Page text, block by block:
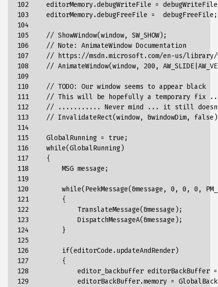
102
103
104
105
106
107
108
109
110
111
112
113
114
115
116
117
118
119
120
121
122
123
124
125
126
127
128
129
editorMemory.debugWriteFile = debugWriteFile
editorMemory.debugFreeFile = debugFreeFile ;
// ShowWindow(window, SW_SHOW);
// Note : AnimateWindow Documentation
//
https ://msdn .microsoft.com/en-us/library/
// AnimateWindow(window, 200 , AW_SLIDE
// TODO: Our window seems to appear
black
// This will be hopefully a temporary fix
//
........... Never mind ... it still doesn
// InvalidateRect(window, &windowDim, false
GlobalRunning = true ;
while(GlobalRunning )
{
MSG message ;
while(PeekMessage(&message, 0, 0, 0,
{
TranslateMessage(&message) ;
DispatchMessageA(&message) ;
}
if(editorCode .updateAndRender )
{
editor_backbuffer editorBackBuffer =
editorBackBuffer.memory =